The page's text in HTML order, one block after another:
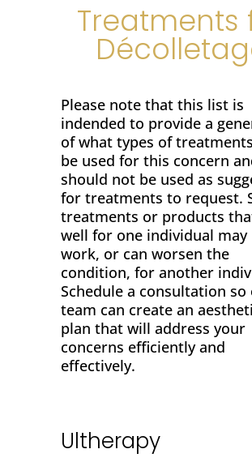
Treatments
Please note that this list is
indended to provide a
of what types of
be used for this concern
should not be used as
for treatments to request.
treatments or products
well for one individual may
work, or can worsen the
condition, for another
Schedule a consultation so
team can create an
plan that will address your
concerns efficiently and
effectively.
Ultherapy